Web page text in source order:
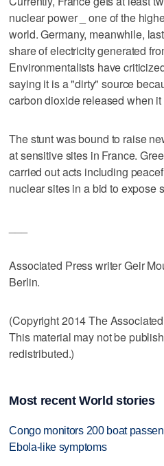
nuclear power _ one of the
world. Germany, meanwhile,
share of electricity generated
Environmentalists have
saying it is a "dirty" source
carbon dioxide released when
The stunt was bound to raise
at sensitive sites in France.
carried out acts including
nuclear sites in a bid to expose
Associated Press writer Geir
Berlin.
(Copyright 2014 The
This material may not be
redistributed.)
Most recent World stories
Congo monitors 200 boat
Ebola-like symptoms